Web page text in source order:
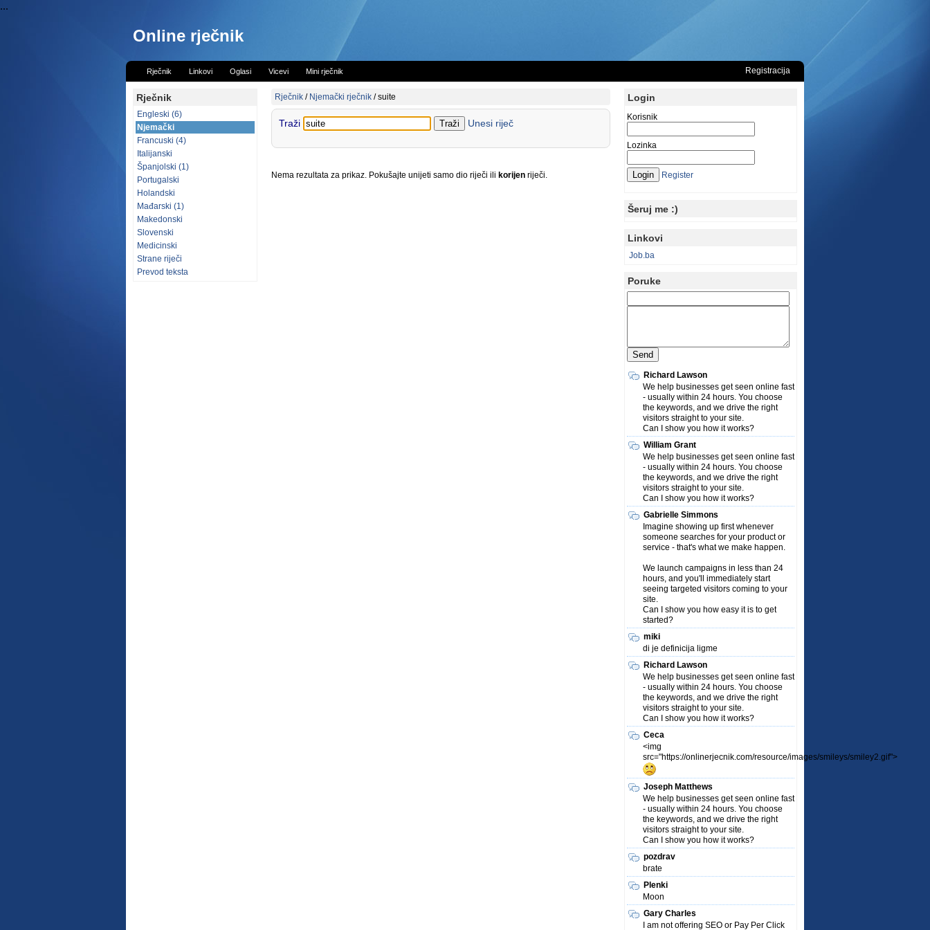
...
Online rječnik
Rječnik Linkovi Oglasi Vicevi Mini rječnik Registracija
Rječnik
Engleski (6)
Njemački
Francuski (4)
Italijanski
Španjolski (1)
Portugalski
Holandski
Mađarski (1)
Makedonski
Slovenski
Medicinski
Strane riječi
Prevod teksta
Rječnik / Njemački rječnik /suite
Traži Unesi riječ
Nema rezultata za prikaz. Pokušajte unijeti samo dio riječi ili korijen riječi.
Login
Korisnik
Lozinka
Register
Šeruj me :)
Linkovi
Job.ba
Poruke
Richard Lawson
We help businesses get seen online fast
- usually within 24 hours. You choose
the keywords, and we drive the right
visitors straight to your site.
Can I show you how it works?
William Grant
We help businesses get seen online fast
- usually within 24 hours. You choose
the keywords, and we drive the right
visitors straight to your site.
Can I show you how it works?
Gabrielle Simmons
Imagine showing up first whenever
someone searches for your product or
service - that's what we make happen.
We launch campaigns in less than 24
hours, and you'll immediately start
seeing targeted visitors coming to your
site.
Can I show you how easy it is to get
started?
miki
di je definicija ligme
Richard Lawson
We help businesses get seen online fast
- usually within 24 hours. You choose
the keywords, and we drive the right
visitors straight to your site.
Can I show you how it works?
Ceca
<img
src="https://onlinerjecnik.com/resource/images/smileys/smiley2.gif">
Joseph Matthews
We help businesses get seen online fast
- usually within 24 hours. You choose
the keywords, and we drive the right
visitors straight to your site.
Can I show you how it works?
pozdrav
brate
Plenki
Moon
Gary Charles
I am not offering SEO or Pay Per Click